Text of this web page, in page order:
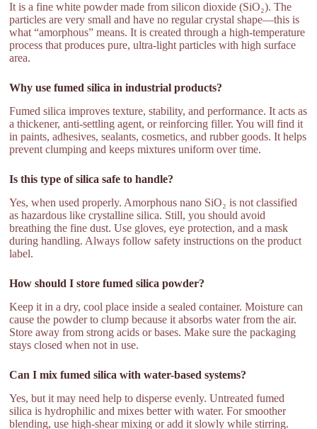
It is a fine white powder made from silicon dioxide (SiO₂). The
particles are very small and have no regular crystal shape—this is
what “amorphous” means. It is created through a high-temperature
process that produces pure, ultra-light particles with high surface
area.
Why use fumed silica in industrial products?
Fumed silica improves texture, stability, and performance. It acts as
a thickener, anti-settling agent, or reinforcing filler. You will find it
in paints, adhesives, sealants, cosmetics, and rubber goods. It helps
prevent clumping and keeps mixtures uniform over time.
Is this type of silica safe to handle?
Yes, when used properly. Amorphous nano SiO₂ is not classified
as hazardous like crystalline silica. Still, you should avoid
breathing the fine dust. Use gloves, eye protection, and a mask
during handling. Always follow safety instructions on the product
label.
How should I store fumed silica powder?
Keep it in a dry, cool place inside a sealed container. Moisture can
cause the powder to clump because it absorbs water from the air.
Store away from strong acids or bases. Make sure the packaging
stays closed when not in use.
Can I mix fumed silica with water-based systems?
Yes, but it may need help to disperse evenly. Untreated fumed
silica is hydrophilic and mixes better with water. For smoother
blending, use high-shear mixing or add it slowly while stirring.